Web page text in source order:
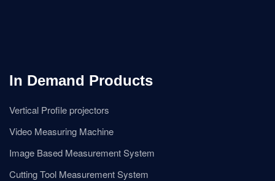
In Demand Products
Vertical Profile projectors
Video Measuring Machine
Image Based Measurement System
Cutting Tool Measurement System